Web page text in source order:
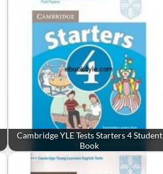
Cambridge YLE Tests Starters 4 Student
Book